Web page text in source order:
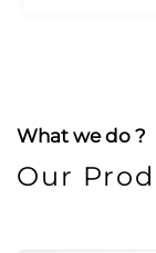
What we do ?
Our